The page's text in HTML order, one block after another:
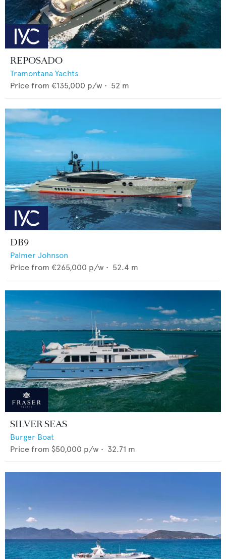
REPOSADO
Tramontana Yachts
Price from €135,000 p/w • 52 m
DB9
Palmer Johnson
Price from €265,000 p/w • 52.4 m
SILVER SEAS
Burger Boat
Price from $50,000 p/w • 32.71 m